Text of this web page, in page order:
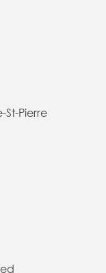
Pierre